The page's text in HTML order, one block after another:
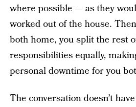
where possible — as they
worked out of the house.
both home, you split the rest
responsibilities equally,
personal downtime for you
The conversation doesn’t